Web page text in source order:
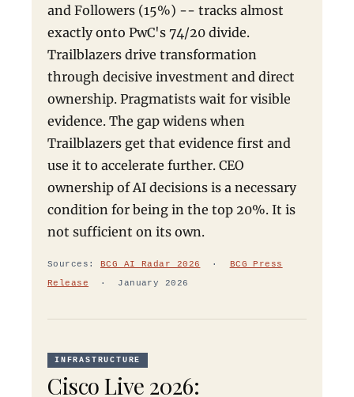
and Followers (15%) -- tracks almost
exactly onto PwC's 74/20 divide.
Trailblazers drive transformation
through decisive investment and direct
ownership. Pragmatists wait for visible
evidence. The gap widens when
Trailblazers get that evidence first and
use it to accelerate further. CEO
ownership of AI decisions is a necessary
condition for being in the top 20%. It is
not sufficient on its own.
Sources: BCG AI Radar 2026 · BCG Press
Release · January 2026
INFRASTRUCTURE
Cisco Live 2026: